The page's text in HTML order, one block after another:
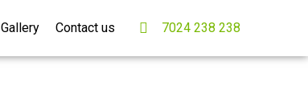
Gallery Contact us 7024 238 238